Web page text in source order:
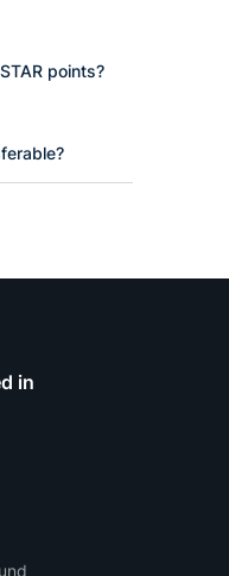
points?
in